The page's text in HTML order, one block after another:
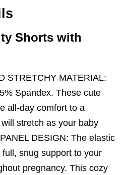
Shorts with
STRETCHY MATERIAL:
Spandex. These cute
all-day comfort to a
stretch as your baby
DESIGN: The elastic
snug support to your
pregnancy. This cozy